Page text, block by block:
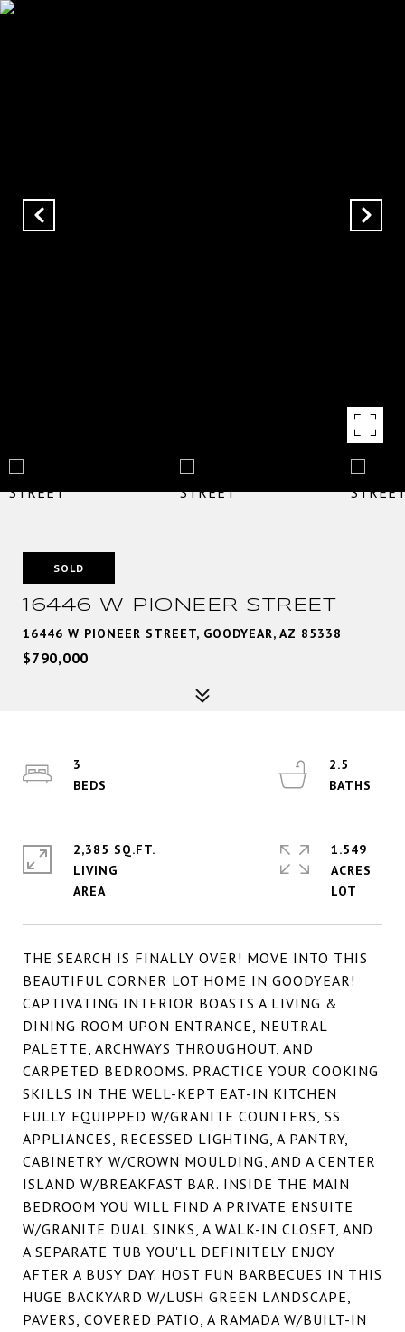
SOLD
16446 W PIONEER STREET
16446 W PIONEER STREET, GOODYEAR, AZ 85338
$790,000
THE SEARCH IS FINALLY OVER! MOVE INTO THIS
BEAUTIFUL CORNER LOT HOME IN GOODYEAR!
CAPTIVATING INTERIOR BOASTS A LIVING &
DINING ROOM UPON ENTRANCE, NEUTRAL
PALETTE, ARCHWAYS THROUGHOUT, AND
CARPETED BEDROOMS. PRACTICE YOUR COOKING
SKILLS IN THE WELL-KEPT EAT-IN KITCHEN
FULLY EQUIPPED W/GRANITE COUNTERS, SS
APPLIANCES, RECESSED LIGHTING, A PANTRY,
CABINETRY W/CROWN MOULDING, AND A CENTER
ISLAND W/BREAKFAST BAR. INSIDE THE MAIN
BEDROOM YOU WILL FIND A PRIVATE ENSUITE
W/GRANITE DUAL SINKS, A WALK-IN CLOSET, AND
A SEPARATE TUB YOU'LL DEFINITELY ENJOY
AFTER A BUSY DAY. HOST FUN BARBECUES IN THIS
HUGE BACKYARD W/LUSH GREEN LANDSCAPE,
PAVERS, COVERED PATIO, A RAMADA W/BUILT-IN
3
2.5
2,385 SQ.FT.
LIVING
1.549
ACRES